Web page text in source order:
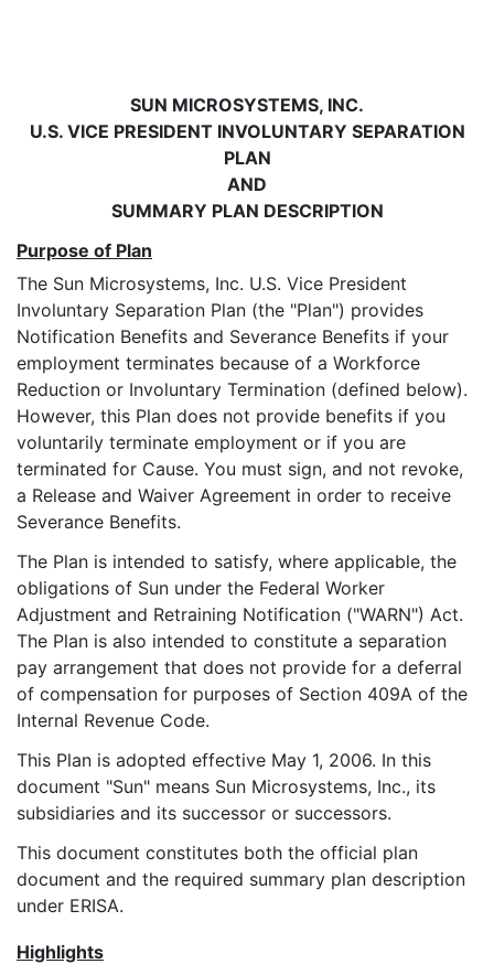
SUN MICROSYSTEMS, INC.
U.S. VICE PRESIDENT INVOLUNTARY SEPARATION
PLAN
AND
SUMMARY PLAN DESCRIPTION
Purpose of Plan
The Sun Microsystems, Inc. U.S. Vice President
Involuntary Separation Plan (the "Plan") provides
Notification Benefits and Severance Benefits if your
employment terminates because of a Workforce
Reduction or Involuntary Termination (defined below).
However, this Plan does not provide benefits if you
voluntarily terminate employment or if you are
terminated for Cause. You must sign, and not revoke,
a Release and Waiver Agreement in order to receive
Severance Benefits.
The Plan is intended to satisfy, where applicable, the
obligations of Sun under the Federal Worker
Adjustment and Retraining Notification ("WARN") Act.
The Plan is also intended to constitute a separation
pay arrangement that does not provide for a deferral
of compensation for purposes of Section 409A of the
Internal Revenue Code.
This Plan is adopted effective May 1, 2006. In this
document "Sun" means Sun Microsystems, Inc., its
subsidiaries and its successor or successors.
This document constitutes both the official plan
document and the required summary plan description
under ERISA.
Highlights